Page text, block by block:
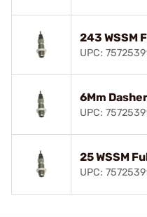
243 WSSM
UPC:
6Mm
UPC:
25 WSSM
UPC: